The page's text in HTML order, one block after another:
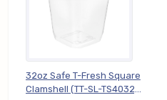
32oz Safe T-Fresh Square
Clamshell (TT-SL-TS4032),